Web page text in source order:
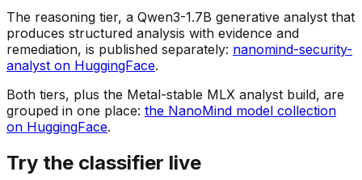
The reasoning tier, a Qwen3-1.7B generative analyst that
produces structured analysis with evidence and
remediation, is published separately: nanomind-security-
analyst on HuggingFace.
Both tiers, plus the Metal-stable MLX analyst build, are
grouped in one place: the NanoMind model collection
on HuggingFace.
Try the classifier live